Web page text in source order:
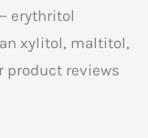
erythritol
xylitol, maltitol,
product reviews